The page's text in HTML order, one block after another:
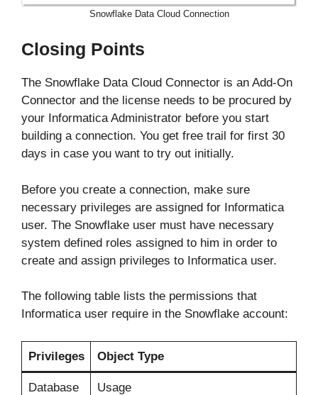
Snowflake Data Cloud Connection
Closing Points
The Snowflake Data Cloud Connector is an Add-On
Connector and the license needs to be procured by
your Informatica Administrator before you start
building a connection. You get free trail for first 30
days in case you want to try out initially.
Before you create a connection, make sure
necessary privileges are assigned for Informatica
user. The Snowflake user must have necessary
system defined roles assigned to him in order to
create and assign privileges to Informatica user.
The following table lists the permissions that
Informatica user require in the Snowflake account:
Privileges Object Type
Database Usage